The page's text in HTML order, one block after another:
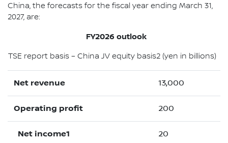
China, the forecasts for the fiscal year ending March 31,
2027, are:
FY2026 outlook
TSE report basis – China JV equity basis2 (yen in billions)
Net revenue 13,000
Operating profit 200
Net income1 20